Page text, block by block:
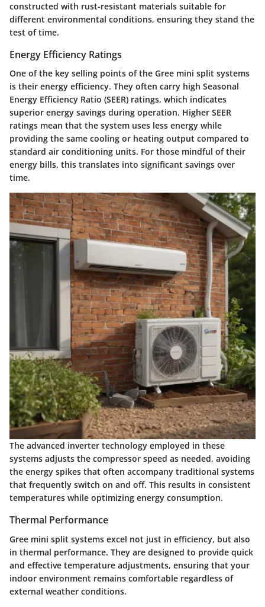
constructed with rust-resistant materials suitable for
different environmental conditions, ensuring they stand the
test of time.
Energy Efficiency Ratings
One of the key selling points of the Gree mini split systems
is their energy efficiency. They often carry high Seasonal
Energy Efficiency Ratio (SEER) ratings, which indicates
superior energy savings during operation. Higher SEER
ratings mean that the system uses less energy while
providing the same cooling or heating output compared to
standard air conditioning units. For those mindful of their
energy bills, this translates into significant savings over
time.
The advanced inverter technology employed in these
systems adjusts the compressor speed as needed, avoiding
the energy spikes that often accompany traditional systems
that frequently switch on and off. This results in consistent
temperatures while optimizing energy consumption.
Thermal Performance
Gree mini split systems excel not just in efficiency, but also
in thermal performance. They are designed to provide quick
and effective temperature adjustments, ensuring that your
indoor environment remains comfortable regardless of
external weather conditions.